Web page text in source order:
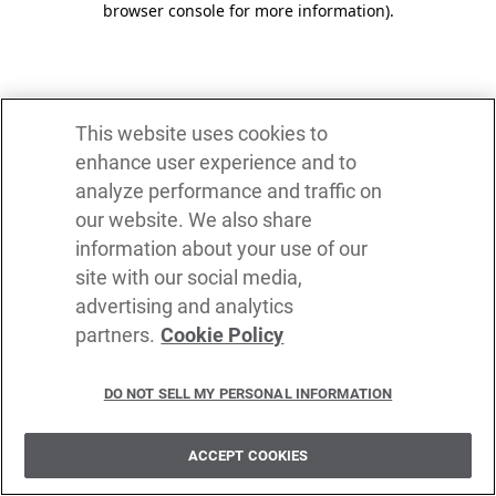
browser console for more information).
This website uses cookies to
enhance user experience and to
analyze performance and traffic on
our website. We also share
information about your use of our
site with our social media,
advertising and analytics
partners. Cookie Policy
DO NOT SELL MY PERSONAL INFORMATION
ACCEPT COOKIES